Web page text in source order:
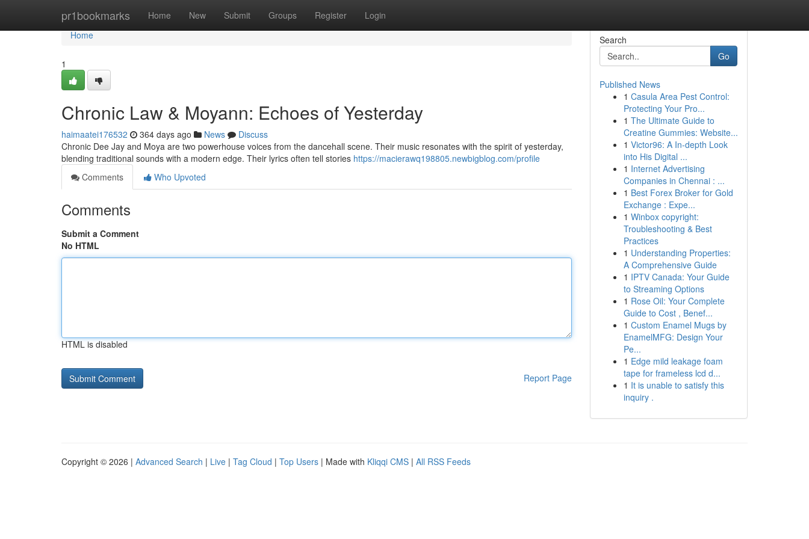
pr1bookmarks Home New Submit Groups Register Login
Home
Home
1
Chronic Law & Moyann: Echoes of Yesterday
haimaatei176532 364 days ago News
Discuss
Chronic Dee Jay and Moya are two powerhouse voices from the dancehall scene. Their music resonates with the spirit of yesterday,
blending traditional sounds with a modern edge. Their lyrics often tell stories https://macierawq198805.newbigblog.com/profile
Comments
Who Upvoted
Comments
Submit a Comment
No HTML
HTML is disabled
Report Page
Search
Go
Published News
1 Casula Area Pest Control:
Protecting Your Pro...
1 The Ultimate Guide to
Creatine Gummies: Website...
1 Victor96: A In-depth Look
into His Digital ...
1 Internet Advertising
Companies in Chennai : ...
1 Best Forex Broker for Gold
Exchange : Expe...
1 Winbox copyright:
Troubleshooting & Best
Practices
1 Understanding Properties:
A Comprehensive Guide
1 IPTV Canada: Your Guide
to Streaming Options
1 Rose Oil: Your Complete
Guide to Cost , Benef...
1 Custom Enamel Mugs by
EnamelMFG: Design Your
Pe...
1 Edge mild leakage foam
tape for frameless lcd d...
1 It is unable to satisfy this
inquiry .
Copyright © 2026 | Advanced Search | Live | Tag Cloud | Top Users | Made with Kliqqi CMS | All RSS Feeds